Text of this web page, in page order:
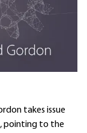
takes issue
pointing to the